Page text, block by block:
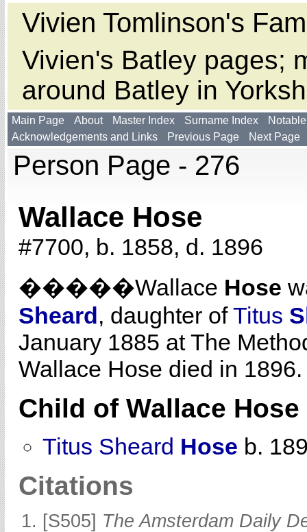
Vivien Tomlinson's
Vivien's Batley pages;
around Batley in
Main Page About Master Index Surname Index
Acknowledgements and Links
Previous Page Next Page
Person Page - 276
Wallace Hose
#7700, b. 1858, d. 1896
�����Wallace Hose
Sheard, daughter ofTitus
January 1885 at The
Wallace Hose died in 1896.
Child of Wallace
Titus Sheard Hose b.
Citations
[S505] The Amsterdam Daily